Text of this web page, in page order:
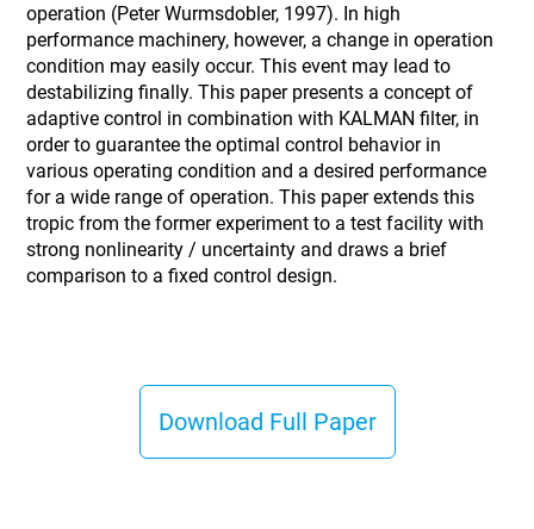
operation (Peter Wurmsdobler, 1997). In high
performance machinery, however, a change in operation
condition may easily occur. This event may lead to
destabilizing finally. This paper presents a concept of
adaptive control in combination with KALMAN filter, in
order to guarantee the optimal control behavior in
various operating condition and a desired performance
for a wide range of operation. This paper extends this
tropic from the former experiment to a test facility with
strong nonlinearity / uncertainty and draws a brief
comparison to a fixed control design.
Download Full Paper